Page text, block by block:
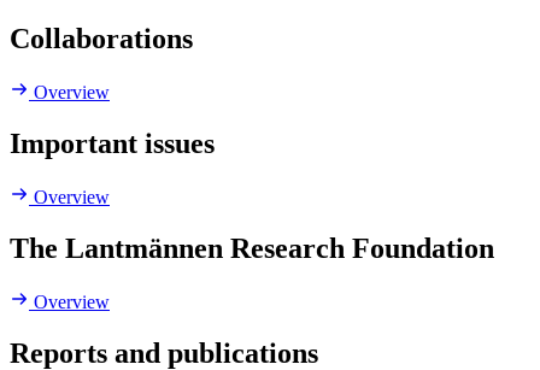
Collaborations
Overview
Important issues
Overview
The Lantmännen Research Foundation
Overview
Reports and publications